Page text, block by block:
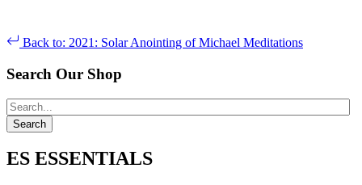
Back to: 2021: Solar Anointing of Michael Meditations
Search Our Shop
ES ESSENTIALS